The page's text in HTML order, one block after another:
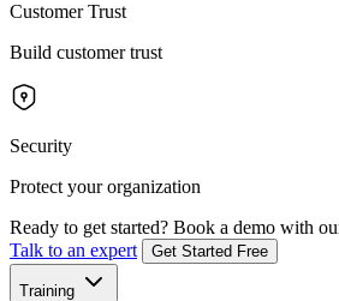
Customer Trust
Build customer trust
Security
Protect your organization
Ready to get started? Book a demo with
Talk to an expert
Get Started Free
Training